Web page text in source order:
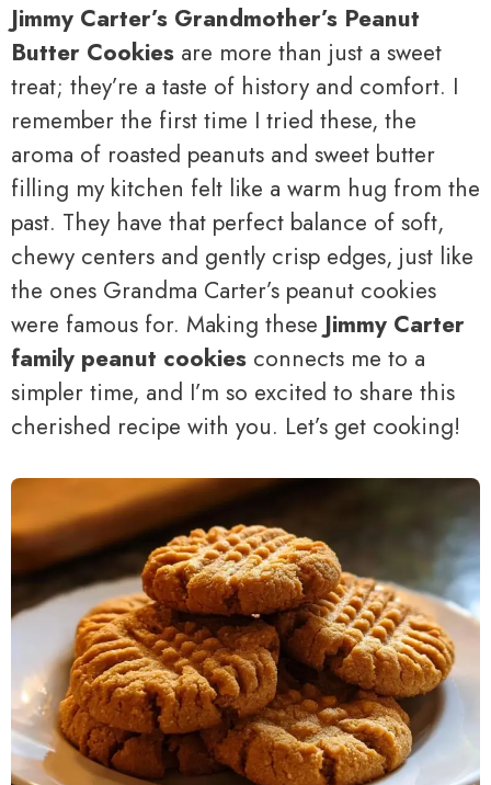
Jimmy Carter’s Grandmother’s Peanut
Butter Cookies are more than just a sweet
treat; they’re a taste of history and comfort. I
remember the first time I tried these, the
aroma of roasted peanuts and sweet butter
filling my kitchen felt like a warm hug from the
past. They have that perfect balance of soft,
chewy centers and gently crisp edges, just like
the ones Grandma Carter’s peanut cookies
were famous for. Making these Jimmy Carter
family peanut cookies connects me to a
simpler time, and I’m so excited to share this
cherished recipe with you. Let’s get cooking!